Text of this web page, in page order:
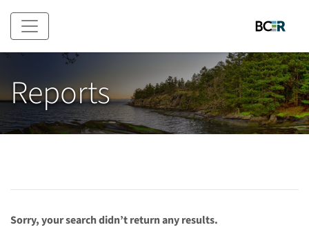
Skip to main content
Reports
Sorry, your search didn’t return any results.